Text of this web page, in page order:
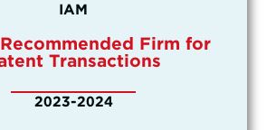
IAM
Firm for
Transactions
2023-2024